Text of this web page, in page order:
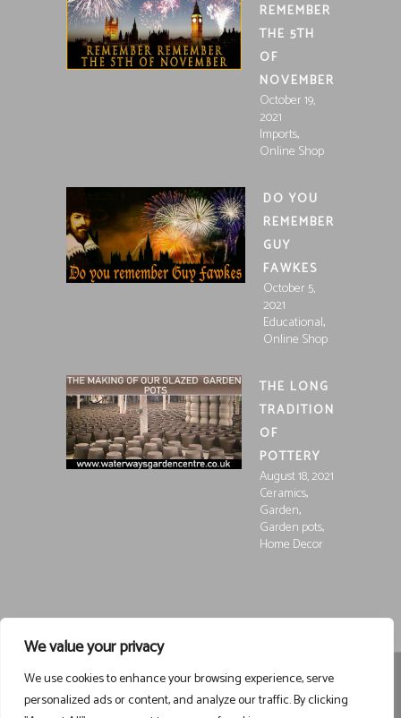
We value your privacy
We use cookies to enhance your browsing experience, serve
personalized ads or content, and analyze our traffic. By clicking
REMEMBER
THE 5TH
OF
NOVEMBER
October 19,
2021
Imports,
Online Shop
DO YOU
REMEMBER
GUY
FAWKES
October 5,
2021
Educational,
Online Shop
THE LONG
TRADITION
OF
POTTERY
August 18, 2021
Ceramics,
Garden,
Garden pots,
Home Decor
Registered in England and Wales, Company Registration
15252250 Registered at Waterways Garden Centre Ltd., Holt